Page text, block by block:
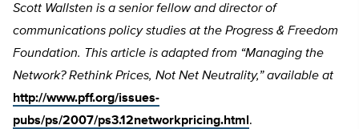
Scott Wallsten is a senior fellow and director of
communications policy studies at the Progress & Freedom
Foundation. This article is adapted from “Managing the
Network? Rethink Prices, Not Net Neutrality,” available at
http://www.pff.org/issues-
pubs/ps/2007/ps3.12networkpricing.html .